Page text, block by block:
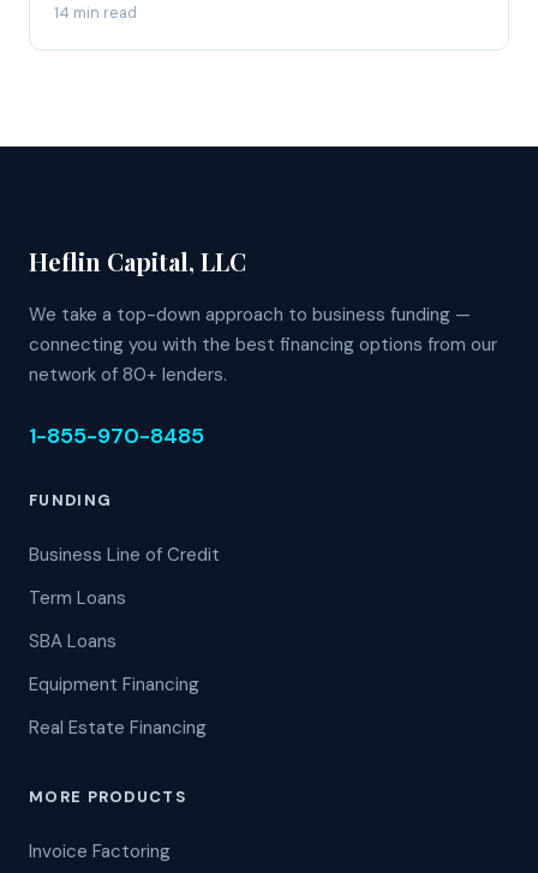
businesses navigating volatile markets in 2026.
14 min read
Heflin Capital, LLC
We take a top-down approach to business funding —
connecting you with the best financing options from our
network of 80+ lenders.
1-855-970-8485
FUNDING
Business Line of Credit
Term Loans
SBA Loans
Equipment Financing
Real Estate Financing
MORE PRODUCTS
Invoice Factoring